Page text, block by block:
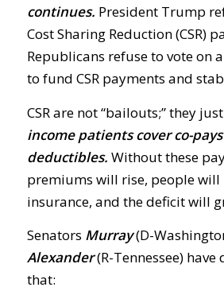
continues. President Trump
Cost Sharing Reduction (CSR)
Republicans refuse to vote on
to fund CSR payments and
CSR are not “bailouts;” they just
income patients cover co-
deductibles. Without these
premiums will rise, people will
insurance, and the deficit will
Senators Murray(D-
Alexander(R-Tennessee)
that: